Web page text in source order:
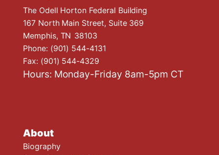
About
Biography
The Odell Horton Federal Building
167 North Main Street, Suite 369
Memphis, TN38103
Phone: (901) 544-4131
Fax: (901) 544-4329
Hours: Monday-Friday 8am-5pm CT